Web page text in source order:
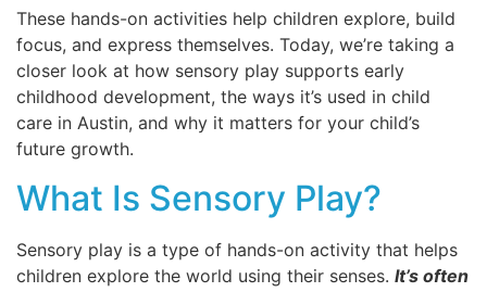
These hands-on activities help children explore, build
focus, and express themselves. Today, we’re taking a
closer look at how sensory play supports early
childhood development, the ways it’s used in child
care in Austin, and why it matters for your child’s
future growth.
What Is Sensory Play?
Sensory play is a type of hands-on activity that helps
children explore the world using their senses. It’s often